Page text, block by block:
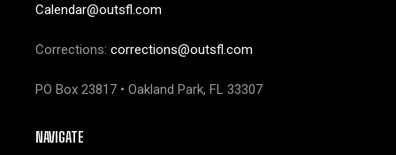
Calendar@outsfl.com
Corrections: corrections@outsfl.com
PO Box 23817 • Oakland Park, FL 33307
NAVIGATE